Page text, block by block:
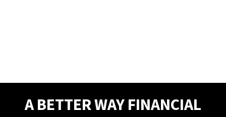
A BETTER WAY FINANCIAL